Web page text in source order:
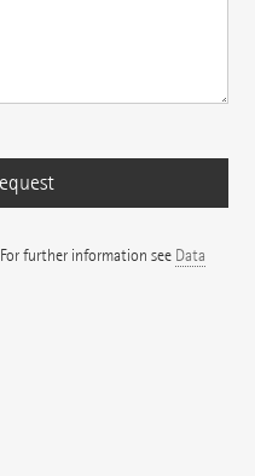
further information see Data